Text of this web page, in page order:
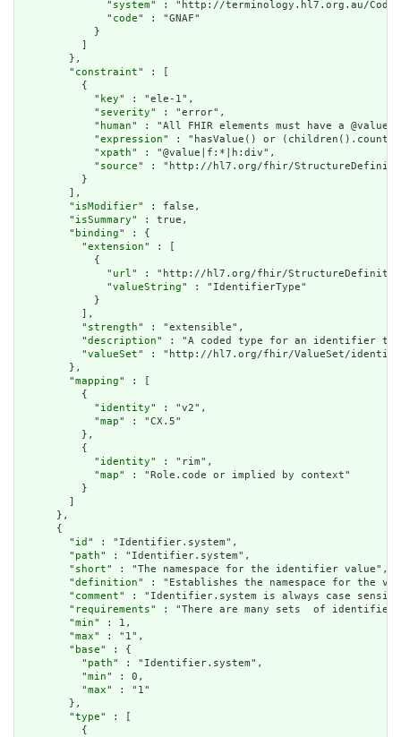
              "
system" : "http://terminology.hl7.org.au/
              "
code" : "GNAF"
            }
        },
        "
constraint" : [
          {
            "
key" : "ele-1",
            "
severity" : "error",
            "
human" : "All FHIR elements must have a
            "
expression" : "hasValue() or
            "
xpath" : "@value|f:*|h:div",
            "
source" : "http://hl7.org/fhir/
          }
        ],
        "
isModifier" : false,
        "
isSummary" : true,
        "
binding" : {
          "
extension" : [
            {
              "
url" : "http://hl7.org/fhir/StructureDefinition/
              "
valueString" : "IdentifierType"
            }
          ],
          "
strength" : "extensible",
          "
description" : "A coded type for an identifier
          "
valueSet" : "http://hl7.org/fhir/ValueSet/
        },
        "
mapping" : [
          {
            "
identity" : "v2",
            "
map" : "CX.5"
          },
          {
            "
identity" : "rim",
            "
map" : "Role.code or implied by context"
          }
      },
      {
        "
id " : "Identifier.system",
        "
path" : "Identifier.system",
        "
short" : "The namespace for the identifier value",
        "
definition" : "Establishes the namespace for the
        "
comment" : "Identifier.system is always case
        "
requirements" : "There are many sets  of
        "
min" : 1,
        "
max" : "1",
        "
base" : {
          "
path" : "Identifier.system",
          "
min" : 0,
          "
max" : "1"
        },
        "
type" : [
          {